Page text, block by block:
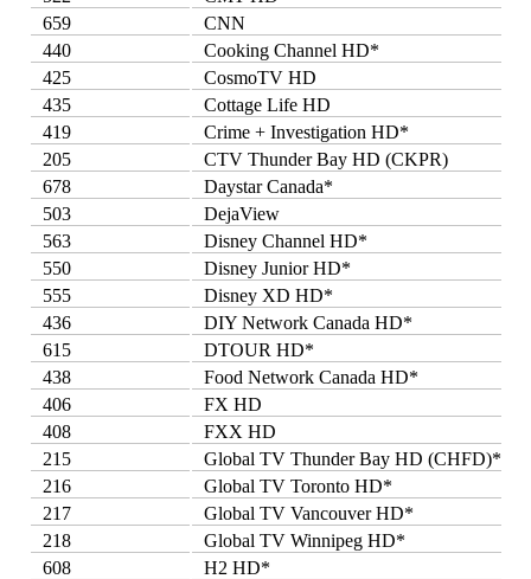
659
CNN
440
Cooking Channel HD*
425
CosmoTV HD
435
Cottage Life HD
419
Crime + Investigation HD*
205
CTV Thunder Bay HD (CKPR)
678
Daystar Canada*
503
DejaView
563
Disney Channel HD*
550
Disney Junior HD*
555
Disney XD HD*
436
DIY Network Canada HD*
615
DTOUR HD*
438
Food Network Canada HD*
406
FX HD
408
FXX HD
215
Global TV Thunder Bay HD (CHFD)*
216
Global TV Toronto HD*
217
Global TV Vancouver HD*
218
Global TV Winnipeg HD*
608
H2 HD*